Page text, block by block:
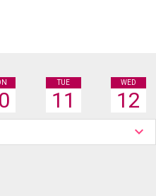
TUE
11
WED
12